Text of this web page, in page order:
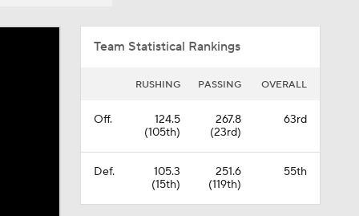
Team Statistical Rankings
RUSHING PASSING OVERALL
Off.
124.5
(105th)
267.8
(23rd)
63rd
Def.
105.3
(15th)
251.6
(119th)
55th